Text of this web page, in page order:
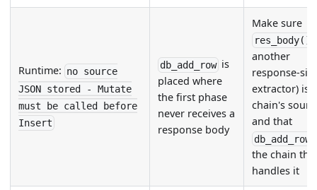
Runtime: no source
JSON stored - Mutate
must be called before
Insert
db_add_rowis
placed where
the first phase
never receives a
response body
Make sure
res_body()
another
response-
extractor) is
chain's
and that
db_add_row
the chain
handles it